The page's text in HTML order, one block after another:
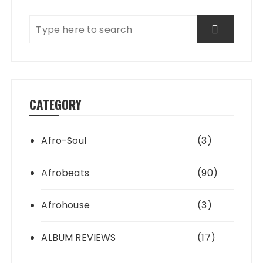
CATEGORY
Afro-Soul (3)
Afrobeats (90)
Afrohouse (3)
ALBUM REVIEWS (17)